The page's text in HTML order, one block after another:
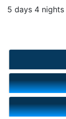
5 days 4